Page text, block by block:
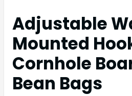
Adjustable
Mounted
Cornhole
Bean Bags